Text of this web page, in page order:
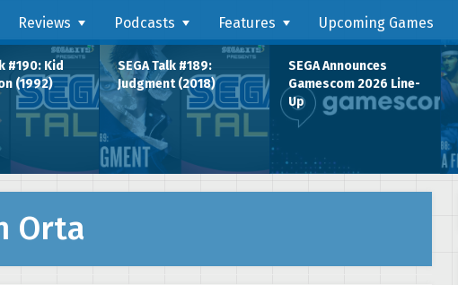
Reviews Podcasts Features Upcoming Games
#190: Kid
(1992)
SEGA Talk #189:
Judgment (2018)
SEGA Announces
Gamescom 2026 Line-
Up
Orta